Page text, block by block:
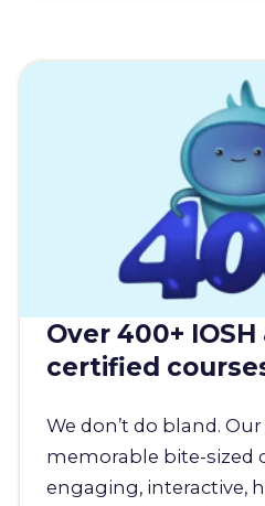
Over 400+ IOSH
certified
We don’t do bland.
memorable bite-sized
engaging, interactive,